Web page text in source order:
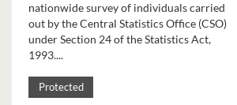
nationwide survey of individuals carried
out by the Central Statistics Office (CSO)
under Section 24 of the Statistics Act,
1993....
Protected